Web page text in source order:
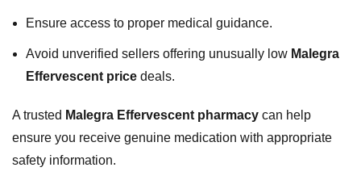
Ensure access to proper medical guidance.
Avoid unverified sellers offering unusually low Malegra
Effervescent price deals.
A trusted Malegra Effervescent pharmacy can help
ensure you receive genuine medication with appropriate
safety information.